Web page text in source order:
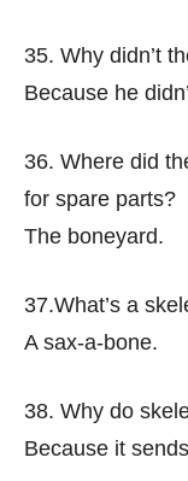
35. Why didn’t
Because he
36. Where did
for spare parts?
The boneyard.
37.What’s a
A sax-a-bone.
38. Why do
Because it